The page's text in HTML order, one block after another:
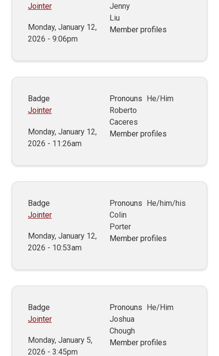
Jointer
Monday, January 12,
2026 - 9:06pm
Jenny
Liu
Member profiles
Badge
Jointer
Monday, January 12,
2026 - 11:26am
Pronouns
He/Him
Roberto
Caceres
Member profiles
Badge
Jointer
Monday, January 12,
2026 - 10:53am
Pronouns He/him/his
Colin
Porter
Member profiles
Badge
Jointer
Monday, January 5,
2026 - 3:45pm
Pronouns He/Him
Joshua
Chough
Member profiles